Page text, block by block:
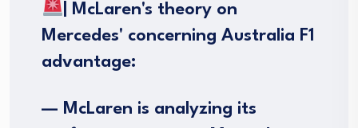
| McLaren's theory on
Mercedes' concerning Australia F1
advantage:
— McLaren is analyzing its